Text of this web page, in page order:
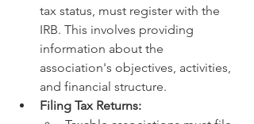
tax status, must register with the
IRB. This involves providing
information about the
association's objectives, activities,
and financial structure.
Filing Tax Returns: